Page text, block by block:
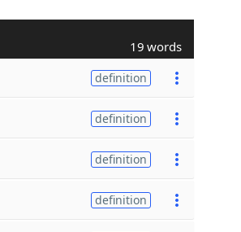
19 words
definition
definition
definition
definition